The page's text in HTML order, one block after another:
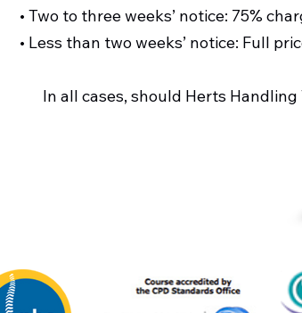
• Two to three weeks’ notice: 75%
• Less than two weeks’ notice: Full
In all cases, should Herts